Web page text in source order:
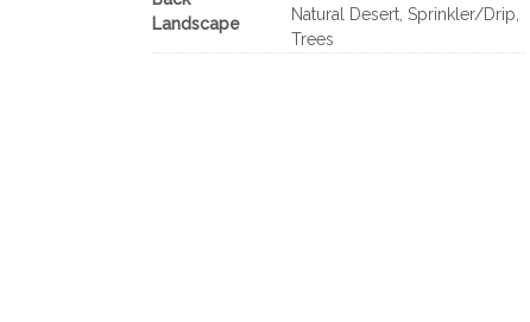
Landscape
Natural Desert, Sprinkler/Drip,
Trees